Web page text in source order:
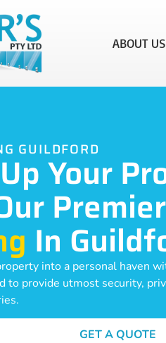
ABOUT US
GUILDFORD
Your
In
into a personal haven
to provide utmost security,
GET A QUOTE